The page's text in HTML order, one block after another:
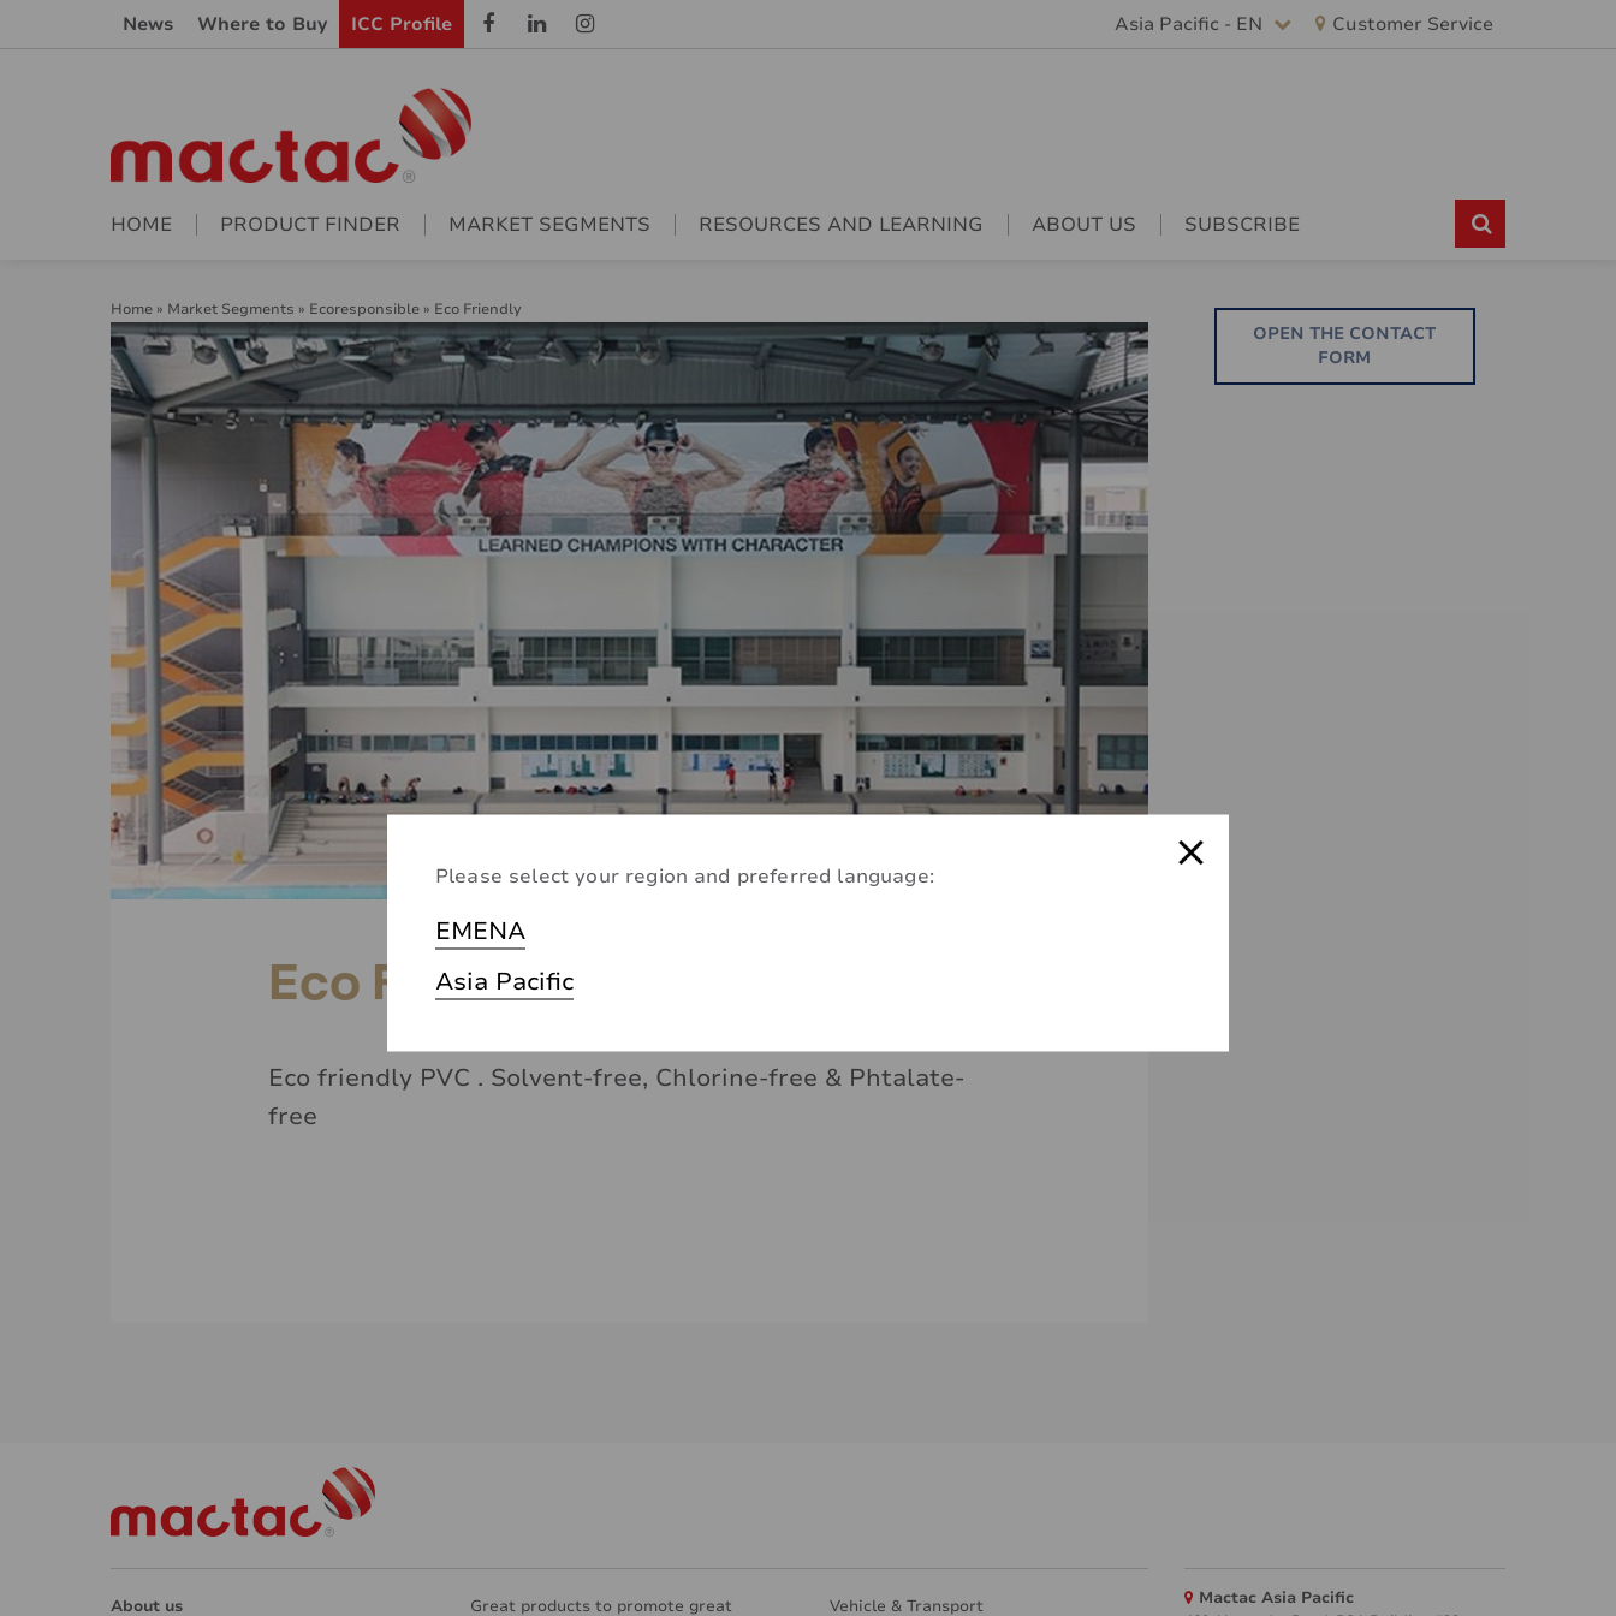
News Where to Buy ICC Profile Asia Pacific - EN
Please select your region and preferred language:
EMENA
Asia Pacific
Customer Service
HOME PRODUCT FINDER MARKET SEGMENTS RESOURCES AND LEARNING ABOUT US SUBSCRIBE
Home » Market Segments » Ecoresponsible » Eco Friendly
Eco Friendly
Eco friendly PVC . Solvent-free, Chlorine-free & Phtalate-
free
OPEN THE CONTACT
FORM
About us Great products to promote great Vehicle & Transport Mactac Asia Pacific